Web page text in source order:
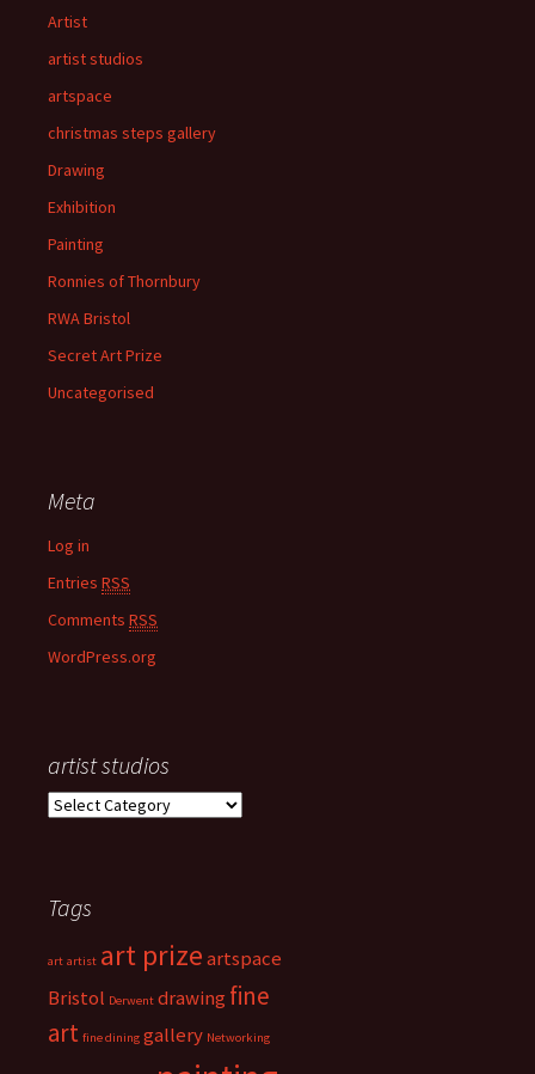
Artist
artist studios
artspace
christmas steps gallery
Drawing
Exhibition
Painting
Ronnies of Thornbury
RWA Bristol
Secret Art Prize
Uncategorised
Meta
Log in
Entries RSS
Comments RSS
WordPress.org
artist studios
a
s
s
u
d
Tags
art artist art prizeartspace
Bristol Derwent drawing fine
art fine dining gallery Networking